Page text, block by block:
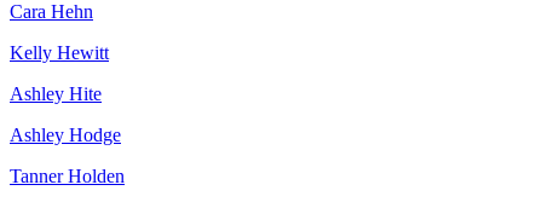
Cara Hehn
Kelly Hewitt
Ashley Hite
Ashley Hodge
Tanner Holden